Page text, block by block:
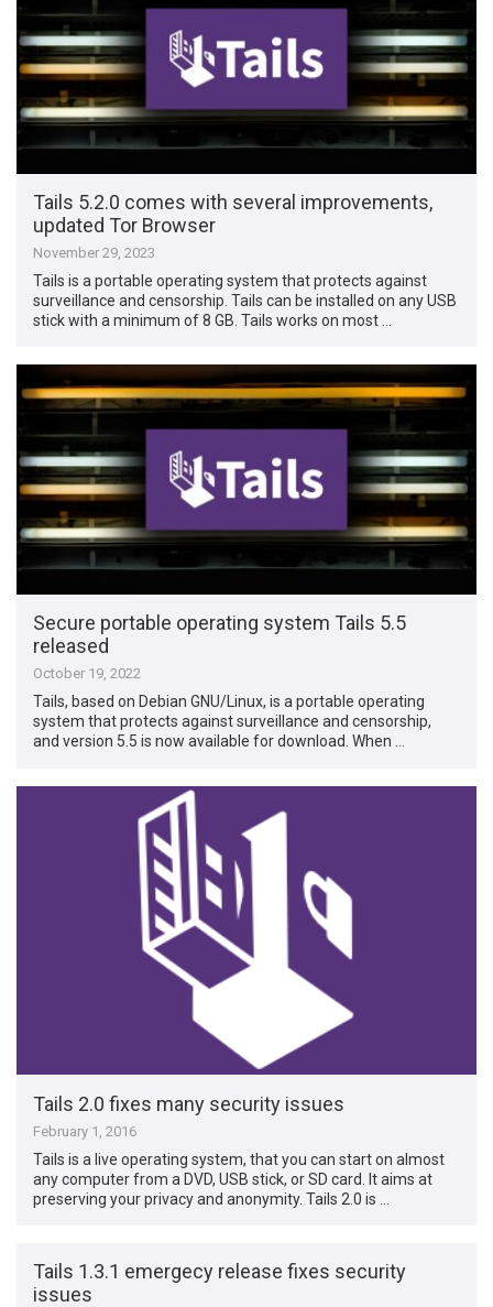
Tails 5.2.0 comes with several improvements,
updated Tor Browser
November 29, 2023
Tails is a portable operating system that protects against
surveillance and censorship. Tails can be installed on any USB
stick with a minimum of 8 GB. Tails works on most …
Secure portable operating system Tails 5.5
released
October 19, 2022
Tails, based on Debian GNU/Linux, is a portable operating
system that protects against surveillance and censorship,
and version 5.5 is now available for download. When …
Tails 2.0 fixes many security issues
February 1, 2016
Tails is a live operating system, that you can start on almost
any computer from a DVD, USB stick, or SD card. It aims at
preserving your privacy and anonymity. Tails 2.0 is …
Tails 1.3.1 emergecy release fixes security
issues